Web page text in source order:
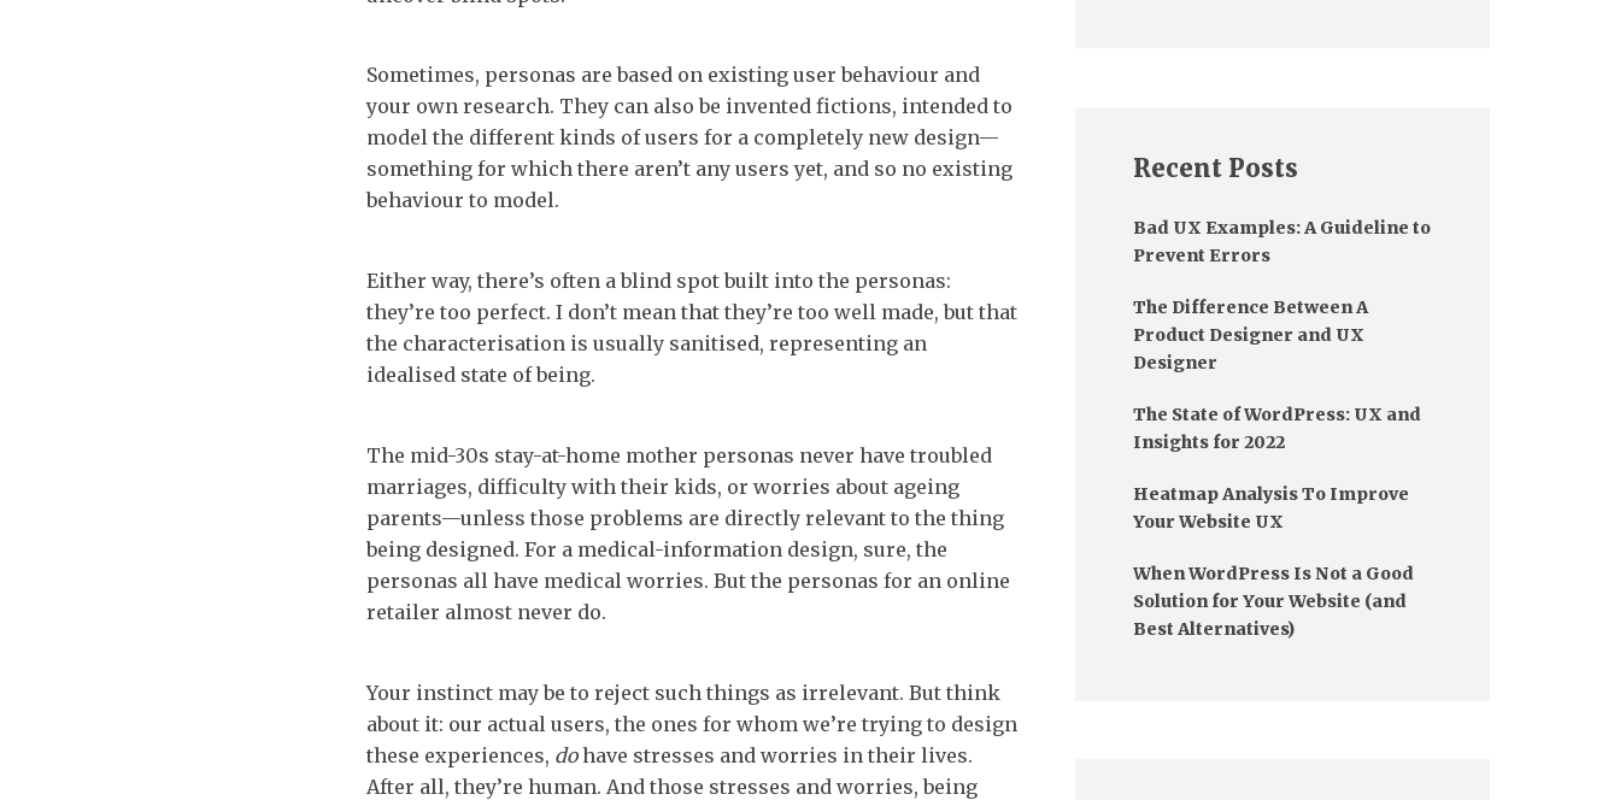
Sometimes, personas are based on existing user behaviour and
your own research. They can also be invented fictions, intended to
model the different kinds of users for a completely new design—
something for which there aren’t any users yet, and so no existing
behaviour to model.
Either way, there’s often a blind spot built into the personas:
they’re too perfect. I don’t mean that they’re too well made, but that
the characterisation is usually sanitised, representing an
idealised state of being.
The mid-30s stay-at-home mother personas never have troubled
marriages, difficulty with their kids, or worries about ageing
parents—unless those problems are directly relevant to the thing
being designed. For a medical-information design, sure, the
personas all have medical worries. But the personas for an online
retailer almost never do.
Your instinct may be to reject such things as irrelevant. But think
about it: our actual users, the ones for whom we’re trying to design
these experiences, dohave stresses and worries in their lives.
After all, they’re human. And those stresses and worries, being
Recent Posts
Bad UX Examples: A Guideline to
Prevent Errors
The Difference Between A
Product Designer and UX
Designer
The State of WordPress: UX and
Insights for 2022
Heatmap Analysis To Improve
Your Website UX
When WordPress Is Not a Good
Solution for Your Website (and
Best Alternatives)